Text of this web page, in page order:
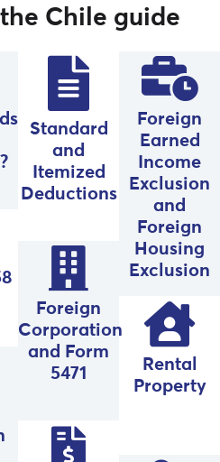
Chile guide
Standard
and
Itemized
Deductions
Foreign
Corporation
and Form
5471
Foreign
Earned
Income
Exclusion
and
Foreign
Housing
Exclusion
Rental
Property